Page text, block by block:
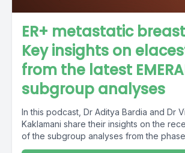
ER+ metastatic
Key insights on
from the latest
subgroup analyses
In this podcast, Dr Aditya Bardia and Dr
Kaklamani share their insights on the
of the subgroup analyses from the